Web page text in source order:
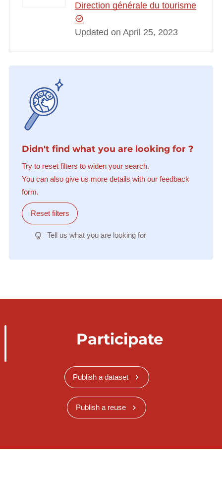
Direction générale du tourisme
Updated on April 25, 2023
Didn't find what you are looking for ?
Try to reset filters to widen your search.
You can also give us more details with our feedback
form.
Reset filters
Tell us what you are looking for
Participate
Publish a dataset
Publish a reuse